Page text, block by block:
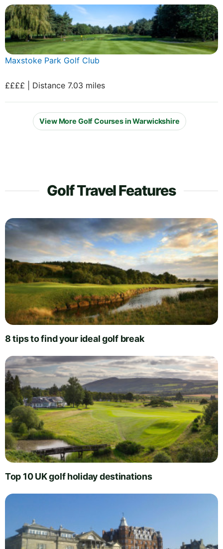
Maxstoke Park Golf Club
££££ | Distance 7.03 miles
View More Golf Courses in Warwickshire
Golf Travel Features
8 tips to find your ideal golf break
Top 10 UK golf holiday destinations